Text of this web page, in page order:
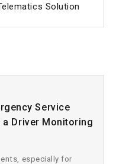
Solution
Service
Driver Monitoring
especially for